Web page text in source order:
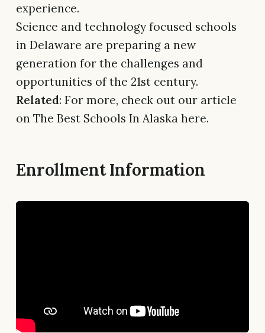
experience.
Science and technology focused schools
in Delaware are preparing a new
generation for the challenges and
opportunities of the 21st century.
Related: For more, check out our article
on The Best Schools In Alaska here.
Enrollment Information